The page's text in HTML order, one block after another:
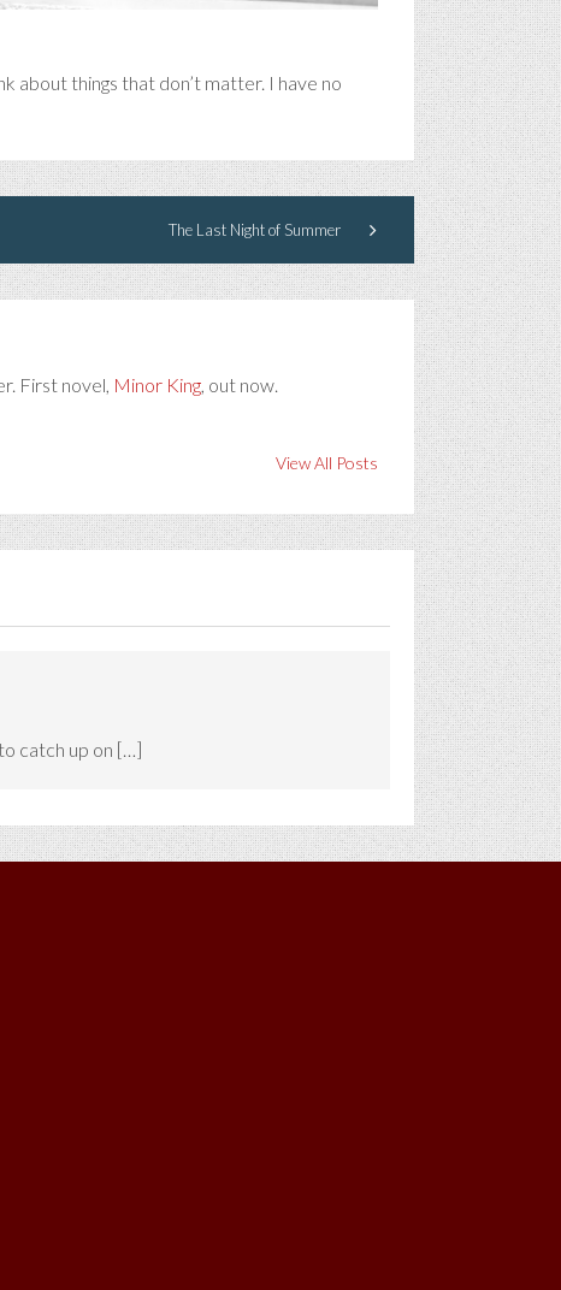
about things that don’t matter. I have no
The Last Night of Summer
First novel, Minor King , out now.
View All Posts
catch up on […]